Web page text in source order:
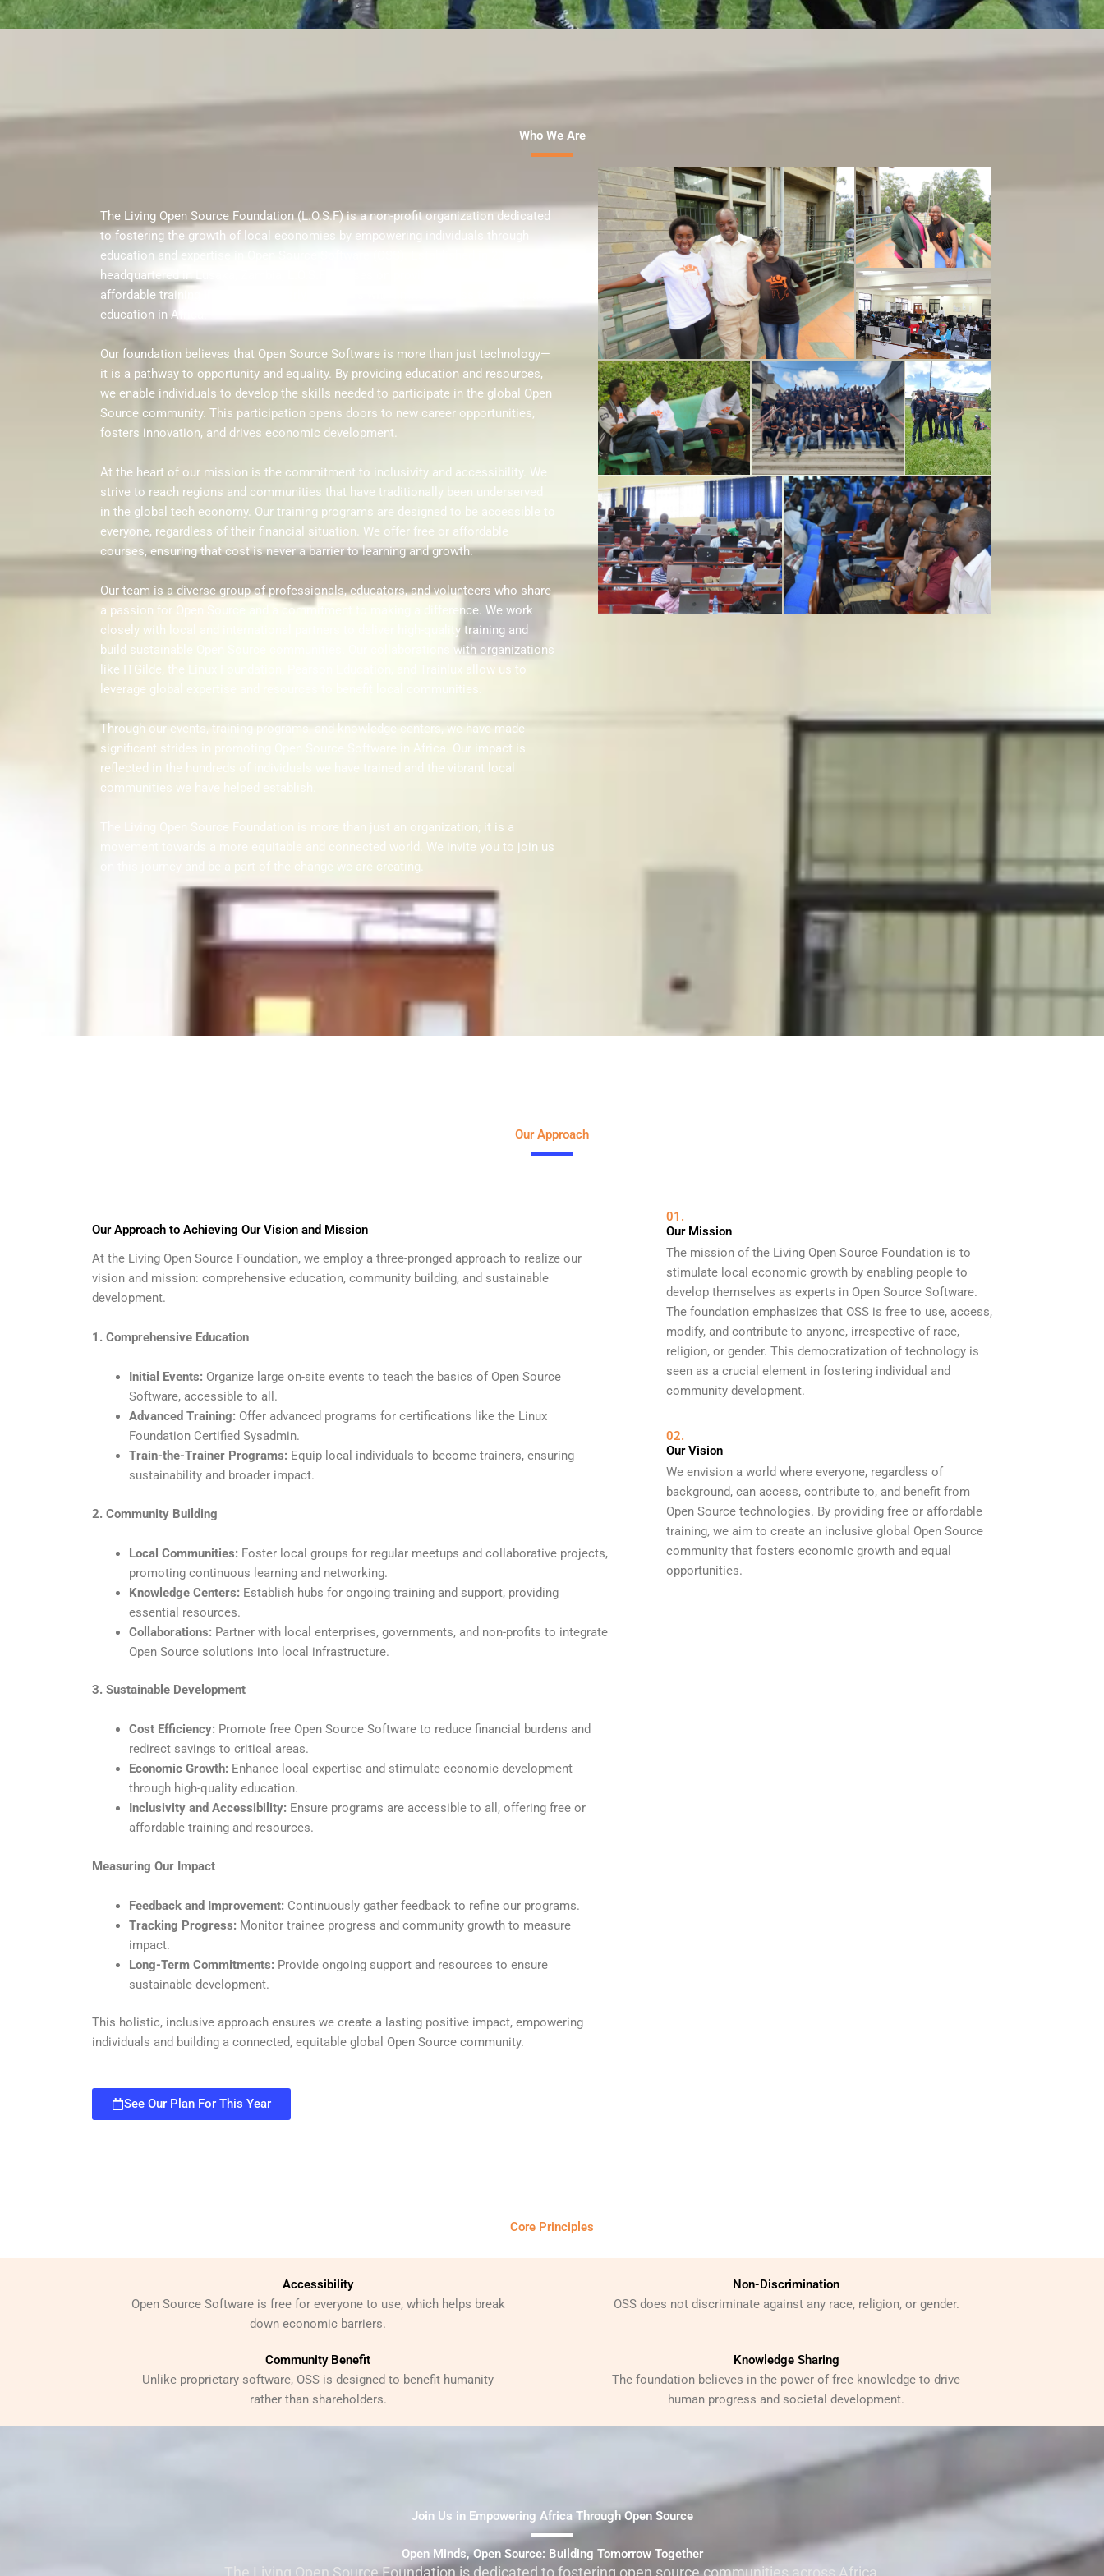
Who We Are
The Living Open Source Foundation (L.O.S.F) is a non-profit organization dedicated
to fostering the growth of local economies by empowering individuals through
education and expertise in Open Source Software (OSS). Established in 2019 and
headquartered in Lusaka, Zambia, L.O.S.F focuses on providing accessible and
affordable training in OSS, particularly in regions with limited access to high-quality
education in Africa.
Our foundation believes that Open Source Software is more than just technology—
it is a pathway to opportunity and equality. By providing education and resources,
we enable individuals to develop the skills needed to participate in the global Open
Source community. This participation opens doors to new career opportunities,
fosters innovation, and drives economic development.
At the heart of our mission is the commitment to inclusivity and accessibility. We
strive to reach regions and communities that have traditionally been underserved
in the global tech economy. Our training programs are designed to be accessible to
everyone, regardless of their financial situation. We offer free or affordable
courses, ensuring that cost is never a barrier to learning and growth.
Our team is a diverse group of professionals, educators, and volunteers who share
a passion for Open Source and a commitment to making a difference. We work
closely with local and international partners to deliver high-quality training and
build sustainable Open Source communities. Our collaborations with organizations
like ITGilde, the Linux Foundation, Pearson Education, and Trainlux allow us to
leverage global expertise and resources to benefit local communities.
Through our events, training programs, and knowledge centers, we have made
significant strides in promoting Open Source Software in Africa. Our impact is
reflected in the hundreds of individuals we have trained and the vibrant local
communities we have helped establish.
The Living Open Source Foundation is more than just an organization; it is a
movement towards a more equitable and connected world. We invite you to join us
on this journey and be a part of the change we are creating.
Our Approach
Our Approach to Achieving Our Vision and Mission
At the Living Open Source Foundation, we employ a three-pronged approach to realize our
vision and mission: comprehensive education, community building, and sustainable
development.
1. Comprehensive Education
Initial Events: Organize large on-site events to teach the basics of Open Source
Software, accessible to all.
Advanced Training: Offer advanced programs for certifications like the Linux
Foundation Certified Sysadmin.
Train-the-Trainer Programs: Equip local individuals to become trainers, ensuring
sustainability and broader impact.
2. Community Building
Local Communities: Foster local groups for regular meetups and collaborative projects,
promoting continuous learning and networking.
Knowledge Centers: Establish hubs for ongoing training and support, providing
essential resources.
Collaborations: Partner with local enterprises, governments, and non-profits to integrate
Open Source solutions into local infrastructure.
3. Sustainable Development
Cost Efficiency: Promote free Open Source Software to reduce financial burdens and
redirect savings to critical areas.
Economic Growth: Enhance local expertise and stimulate economic development
through high-quality education.
Inclusivity and Accessibility: Ensure programs are accessible to all, offering free or
affordable training and resources.
Measuring Our Impact
Feedback and Improvement: Continuously gather feedback to refine our programs.
Tracking Progress: Monitor trainee progress and community growth to measure
impact.
Long-Term Commitments: Provide ongoing support and resources to ensure
sustainable development.
This holistic, inclusive approach ensures we create a lasting positive impact, empowering
individuals and building a connected, equitable global Open Source community.
See Our Plan For This Year
01.
Our Mission
The mission of the Living Open Source Foundation is to
stimulate local economic growth by enabling people to
develop themselves as experts in Open Source Software.
The foundation emphasizes that OSS is free to use, access,
modify, and contribute to anyone, irrespective of race,
religion, or gender. This democratization of technology is
seen as a crucial element in fostering individual and
community development.
02.
Our Vision
We envision a world where everyone, regardless of
background, can access, contribute to, and benefit from
Open Source technologies. By providing free or affordable
training, we aim to create an inclusive global Open Source
community that fosters economic growth and equal
opportunities.
Core Principles
Accessibility
Open Source Software is free for everyone to use, which helps break
down economic barriers.
Non-Discrimination
OSS does not discriminate against any race, religion, or gender.
Community Benefit
Unlike proprietary software, OSS is designed to benefit humanity
rather than shareholders.
Knowledge Sharing
The foundation believes in the power of free knowledge to drive
human progress and societal development.
Join Us in Empowering Africa Through Open Source
Open Minds, Open Source: Building Tomorrow Together
The Living Open Source Foundation is dedicated to fostering open source communities across Africa,